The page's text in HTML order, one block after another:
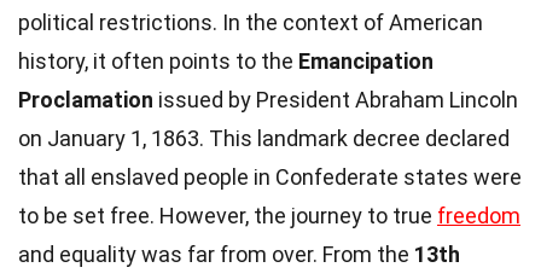
political restrictions. In the context of American
history, it often points to the Emancipation
Proclamation issued by President Abraham Lincoln
on January 1, 1863. This landmark decree declared
that all enslaved people in Confederate states were
to be set free. However, the journey to true freedom
and equality was far from over. From the 13th